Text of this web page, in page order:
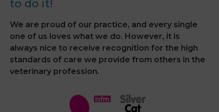
to do it!
We are proud of our practice, and every single
one of us loves what we do. However, it is
always nice to receive recognition for the high
standards of care we provide from others in the
veterinary profession.